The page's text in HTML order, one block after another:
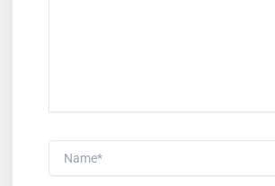
Name*